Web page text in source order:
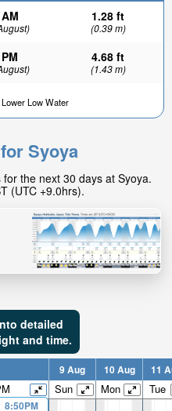
1.28 ft
(0.39 m)
4.68 ft
(1.43 m)
Low Water
Syoya
the next 30 days at Syoya.
(UTC +9.0hrs).
detailed
and time.
9 Aug 10 Aug 11
Sun Mon Tue
8:50PM